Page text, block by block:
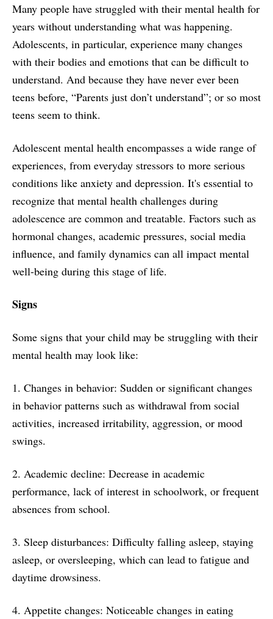
Many people have struggled with their mental health for
years without understanding what was happening.
Adolescents, in particular, experience many changes
with their bodies and emotions that can be difficult to
understand. And because they have never ever been
teens before, “Parents just don’t understand”; or so most
teens seem to think.
Adolescent mental health encompasses a wide range of
experiences, from everyday stressors to more serious
conditions like anxiety and depression. It's essential to
recognize that mental health challenges during
adolescence are common and treatable. Factors such as
hormonal changes, academic pressures, social media
influence, and family dynamics can all impact mental
well-being during this stage of life.
Signs
Some signs that your child may be struggling with their
mental health may look like:
1. Changes in behavior: Sudden or significant changes
in behavior patterns such as withdrawal from social
activities, increased irritability, aggression, or mood
swings.
2. Academic decline: Decrease in academic
performance, lack of interest in schoolwork, or frequent
absences from school.
3. Sleep disturbances: Difficulty falling asleep, staying
asleep, or oversleeping, which can lead to fatigue and
daytime drowsiness.
4. Appetite changes: Noticeable changes in eating